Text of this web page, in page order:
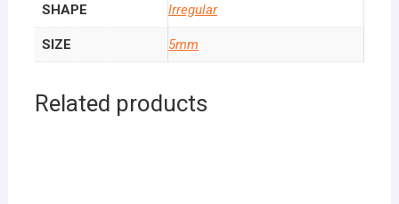
SHAPE Irregular
SIZE 5mm
Related products